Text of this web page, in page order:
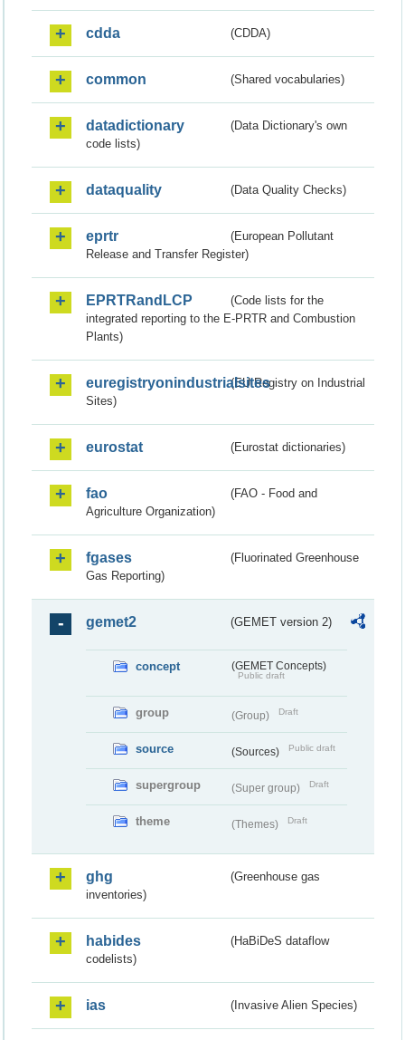
cdda (CDDA)
common (Shared vocabularies)
datadictionary
(Data Dictionary's own
code lists)
dataquality (Data Quality Checks)
eprtr
(European Pollutant
Release and Transfer Register)
EPRTRandLCP
(Code lists for the
integrated reporting to the E-PRTR and Combustion
Plants)
euregistryonindustrialsites(EU Registry on Industrial
Sites)
eurostat (Eurostat dictionaries)
fao
(FAO - Food and
Agriculture Organization)
fgases
(Fluorinated Greenhouse
Gas Reporting)
gemet2 (GEMET version 2)
concept (GEMET Concepts)
Public draft
group (Group) Draft
source (Sources) Public draft
supergroup (Super group) Draft
theme (Themes) Draft
ghg
(Greenhouse gas
inventories)
habides
(HaBiDeS dataflow
codelists)
ias (Invasive Alien Species)